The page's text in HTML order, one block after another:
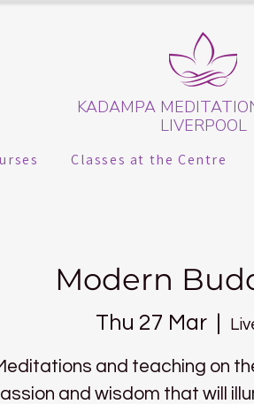
KADAMPA
LIVERPOOL
Classes at the Centre
Modern
Thu 27 Mar
and teaching on
and wisdom that will